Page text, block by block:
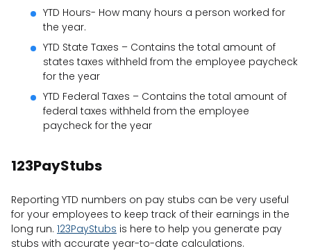
YTD Hours- How many hours a person worked for
the year.
YTD State Taxes – Contains the total amount of
states taxes withheld from the employee paycheck
for the year
YTD Federal Taxes – Contains the total amount of
federal taxes withheld from the employee
paycheck for the year
123PayStubs
Reporting YTD numbers on pay stubs can be very useful
for your employees to keep track of their earnings in the
long run. 123PayStubs is here to help you generate pay
stubs with accurate year-to-date calculations.